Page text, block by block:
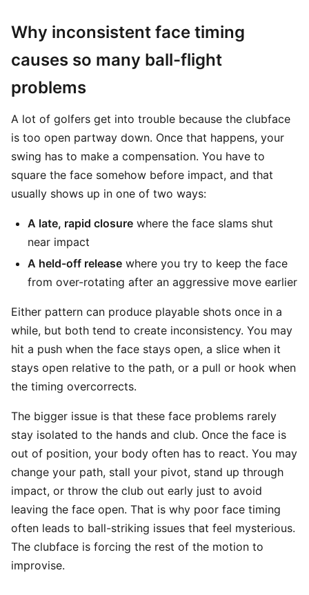
Why inconsistent face timing
causes so many ball-flight
problems
A lot of golfers get into trouble because the clubface
is too open partway down. Once that happens, your
swing has to make a compensation. You have to
square the face somehow before impact, and that
usually shows up in one of two ways:
A late, rapid closure where the face slams shut
near impact
A held-off release where you try to keep the face
from over-rotating after an aggressive move earlier
Either pattern can produce playable shots once in a
while, but both tend to create inconsistency. You may
hit a push when the face stays open, a slice when it
stays open relative to the path, or a pull or hook when
the timing overcorrects.
The bigger issue is that these face problems rarely
stay isolated to the hands and club. Once the face is
out of position, your body often has to react. You may
change your path, stall your pivot, stand up through
impact, or throw the club out early just to avoid
leaving the face open. That is why poor face timing
often leads to ball-striking issues that feel mysterious.
The clubface is forcing the rest of the motion to
improvise.